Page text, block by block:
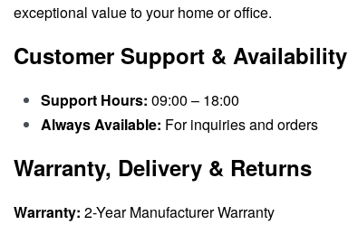
exceptional value to your home or office.
Customer Support & Availability
Support Hours: 09:00 – 18:00
Always Available: For inquiries and orders
Warranty, Delivery & Returns
Warranty: 2-Year Manufacturer Warranty